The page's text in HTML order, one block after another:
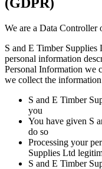
We are a Data
S and E Timber Supplies
personal information
Personal Information we
we collect the
S and E Timber
you
You have given S
do so
Processing your
Supplies Ltd
S and E Timber